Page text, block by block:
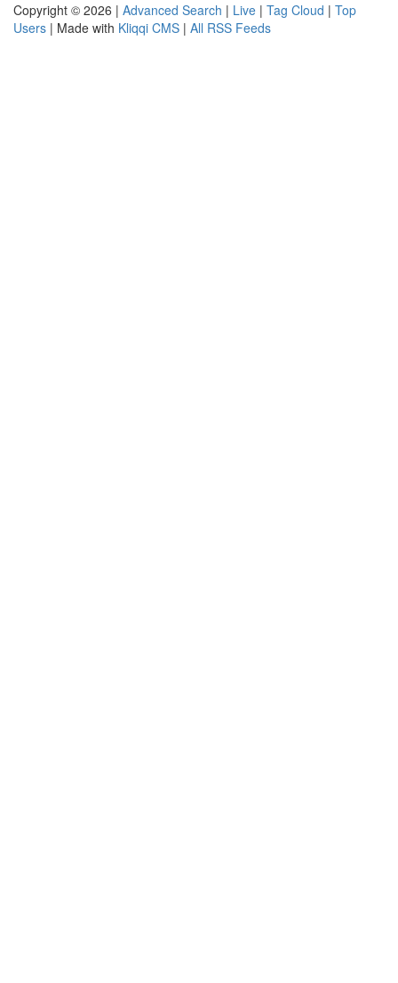
Copyright © 2026 | Advanced Search | Live | Tag Cloud | Top
Users | Made with Kliqqi CMS | All RSS Feeds